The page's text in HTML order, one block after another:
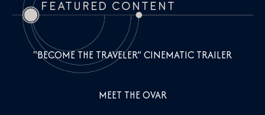
FEATURED CONTENT
"BECOME THE TRAVELER” CINEMATIC TRAILER
MEET THE OVAR